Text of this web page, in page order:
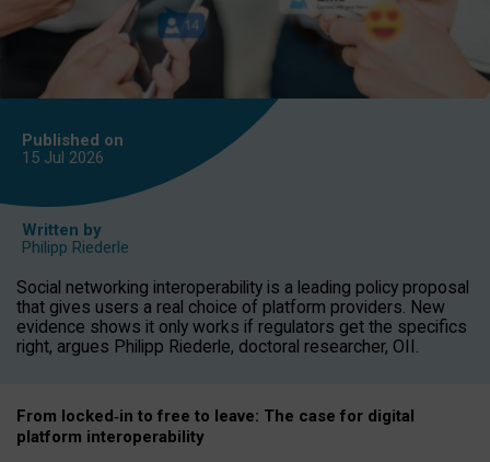
Published on
15 Jul 2026
Written by
Philipp Riederle
Social networking interoperability is a leading policy proposal
that gives users a real choice of platform providers. New
evidence shows it only works if regulators get the specifics
right, argues Philipp Riederle, doctoral researcher, OII.
From locked‑in to free to leave: The case for digital
platform interoperability